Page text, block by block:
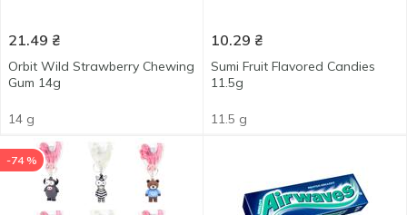
21.49 ₴
Orbit Wild Strawberry Chewing
Gum 14g
14 g
10.29 ₴
Sumi Fruit Flavored Candies
11.5g
11.5 g
-74 %